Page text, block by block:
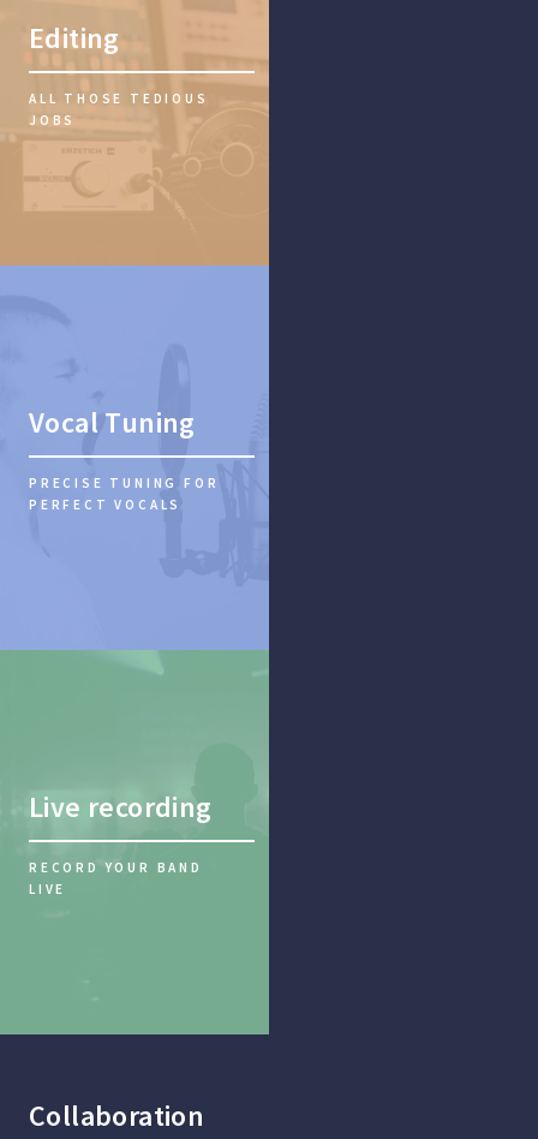
Editing
ALL THOSE TEDIOUS
JOBS
Vocal Tuning
PRECISE TUNING FOR
PERFECT VOCALS
Live recording
RECORD YOUR BAND
LIVE
Collaboration